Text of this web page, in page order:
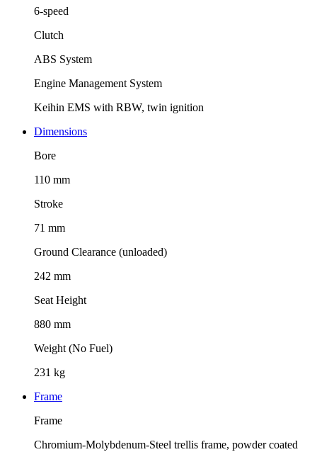
6-speed
Clutch
ABS System
Engine Management System
Keihin EMS with RBW, twin ignition
Dimensions
Bore
110 mm
Stroke
71 mm
Ground Clearance (unloaded)
242 mm
Seat Height
880 mm
Weight (No Fuel)
231 kg
Frame
Frame
Chromium-Molybdenum-Steel trellis frame, powder coated